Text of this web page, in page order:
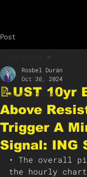
Post
All Posts
Breaking News
📝UST 10yr
Above
Trigger A
Signal: ING
Rosbel Durán
Oct 30, 2024
• The overall
the hourly